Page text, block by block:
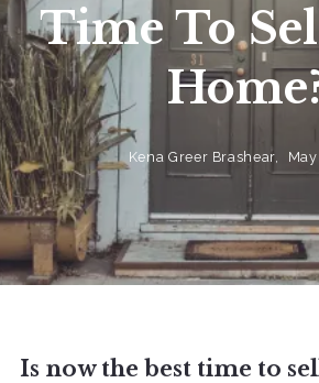
Time To
Kena Greer Brashear,
Is now the best time to